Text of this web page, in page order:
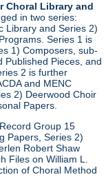
Choral Library and
in two series:
Library and Series 2)
Series 1 is
1) Composers, sub-
Published Pieces, and
2 is further
and MENC
2) Deerwood Choir
Papers.
Record Group 15
Papers, Series 2)
Robert Shaw
Files on William L.
of Choral Method